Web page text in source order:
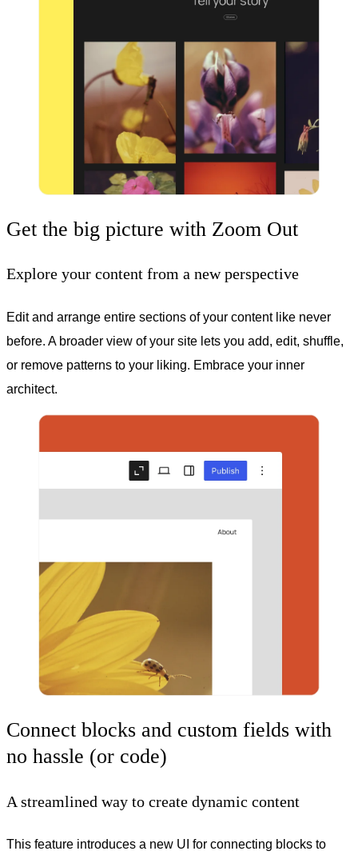
Get the big picture with Zoom Out
Explore your content from a new perspective
Edit and arrange entire sections of your content like never
before. A broader view of your site lets you add, edit, shuffle,
or remove patterns to your liking. Embrace your inner
architect.
Connect blocks and custom fields with
no hassle (or code)
A streamlined way to create dynamic content
This feature introduces a new UI for connecting blocks to